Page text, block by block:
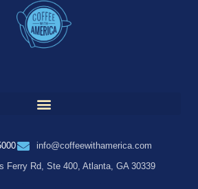
info@coffeewithamerica.com
Ferry Rd, Ste 400, Atlanta, GA 30339